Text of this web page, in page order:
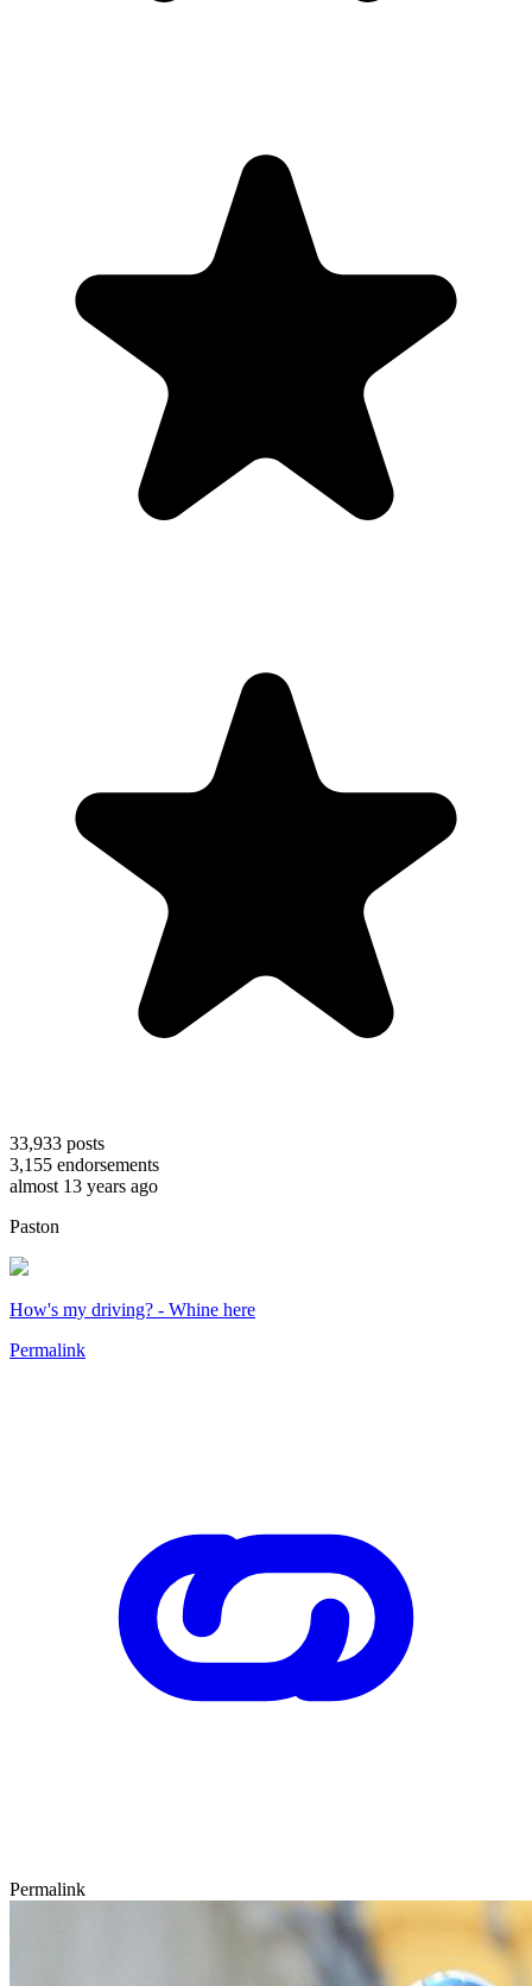
33,933 posts
3,155 endorsements
almost 13 years ago
Paston
How's my driving? - Whine here
Permalink
Permalink